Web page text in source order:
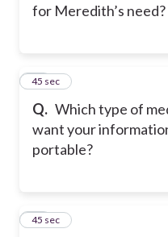
for Meredith’s need?
Q. Which type of
want your
portable?
39
45 sec
40
45 sec